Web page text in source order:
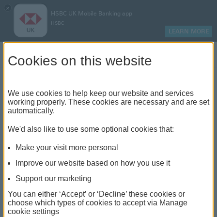
×
HSBC UK Mobile Banking app
HSBC
LEARN MORE
Find your local branch or
banking hub
See our full list of branches and banking hubs
The list also includes banking hubs. These are fully
accessible shared banking spaces which offer a
Cookies on this website
We use cookies to help keep our website and services
working properly. These cookies are necessary and are set
automatically.
We'd also like to use some optional cookies that:
Make your visit more personal
Improve our website based on how you use it
Support our marketing
You can either ‘Accept’ or ‘Decline’ these cookies or
choose which types of cookies to accept via Manage
cookie settings